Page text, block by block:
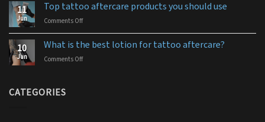
for
to
tattoo
aftercare?
11
Jun
Top tattoo aftercare products you should use
Comments Offon
Top
tattoo
10
Jun
What is the best lotion for tattoo aftercare?
Comments Offon
CATEGORIES